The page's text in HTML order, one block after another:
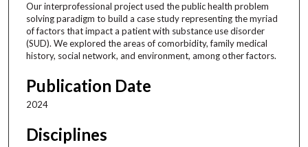
Our interprofessional project used the public health problem
solving paradigm to build a case study representing the myriad
of factors that impact a patient with substance use disorder
(SUD). We explored the areas of comorbidity, family medical
history, social network, and environment, among other factors.
Publication Date
2024
Disciplines